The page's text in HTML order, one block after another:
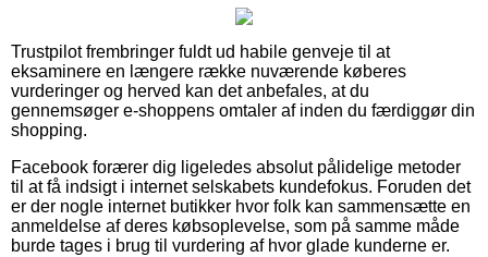
Trustpilot frembringer fuldt ud habile genveje til at
eksaminere en længere række nuværende køberes
vurderinger og herved kan det anbefales, at du
gennemsøger e-shoppens omtaler af inden du færdiggør din
shopping.
Facebook forærer dig ligeledes absolut pålidelige metoder
til at få indsigt i internet selskabets kundefokus. Foruden det
er der nogle internet butikker hvor folk kan sammensætte en
anmeldelse af deres købsoplevelse, som på samme måde
burde tages i brug til vurdering af hvor glade kunderne er.